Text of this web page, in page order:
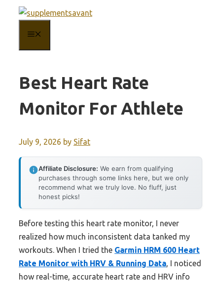
content
Best Heart Rate
Monitor For Athlete
July 9, 2026 by Sifat
Affiliate Disclosure: We earn from qualifying
purchases through some links here, but we only
recommend what we truly love. No fluff, just
honest picks!
Before testing this heart rate monitor, I never
realized how much inconsistent data tanked my
workouts. When I tried the Garmin HRM 600 Heart
Rate Monitor with HRV & Running Data, I noticed
how real-time, accurate heart rate and HRV info